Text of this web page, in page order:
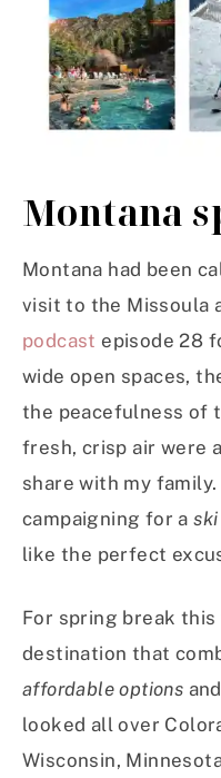
Montana
Montana had been
visit to the Missoula
podcast episode 28
wide open spaces,
the peacefulness of
fresh, crisp air were
share with my
campaigning for a
like the perfect
For spring break this
destination that
affordable options and
looked all over
Wisconsin,